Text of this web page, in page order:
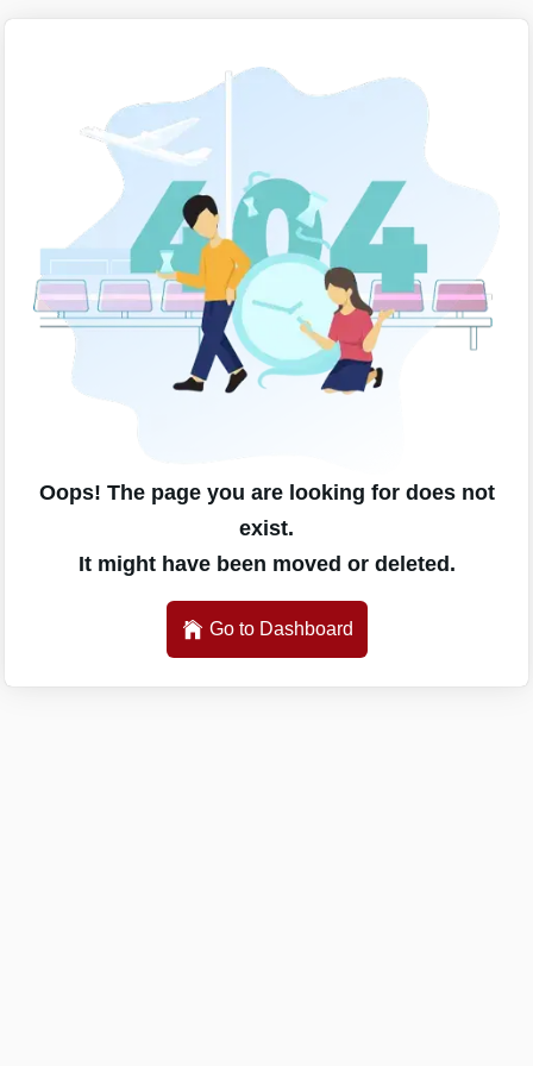
Oops! The page you are looking for does not
exist.
It might have been moved or deleted.
Go to Dashboard